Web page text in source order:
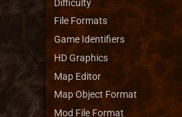
Difficulty
File Formats
Game Identifiers
HD Graphics
Map Editor
Map Object Format
Mod File Format